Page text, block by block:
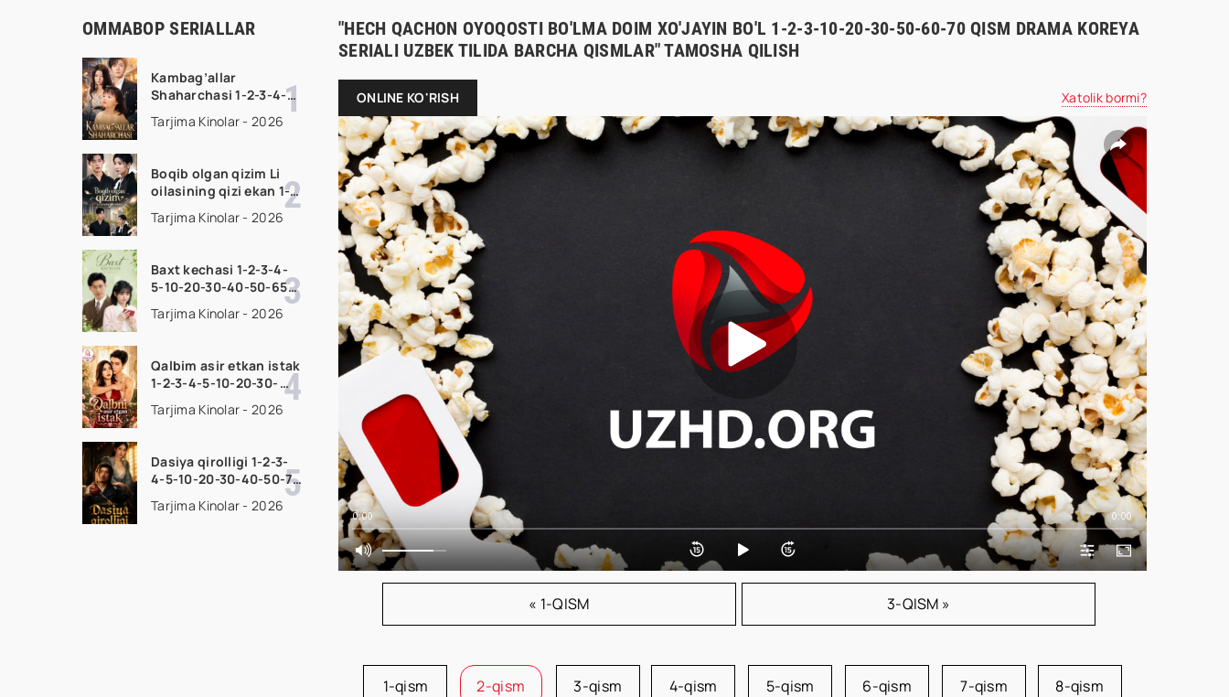
OMMABOP SERIALLAR
Kambag’allar
Shaharchasi 1-2-3-4-5-
Qism drama koreya
HD skachat
Tarjima Kinolar - 2026
Boqib olgan qizim Li
oilasining qizi ekan 1-
2-3-4-5-10-20-30-50-
70-80 Qism drama
2026 HD skachat
Tarjima Kinolar - 2026
Baxt kechasi 1-2-3-4-
5-10-20-30-40-50-65
seriali uzbek tilida
Tarjima Kinolar - 2026
Qalbim asir etkan istak
1-2-3-4-5-10-20-30-
50-60-70-80-90 Qism
drama koreya seriali
skachat
Tarjima Kinolar - 2026
Dasiya qirolligi 1-2-3-
4-5-10-20-30-40-50-70
seriali uzbek tilida
Tarjima Kinolar - 2026
"HECH QACHON OYOQOSTI BO'LMA DOIM XO'JAYIN BO'L 1-2-3-10-20-30-50-60-70 QISM DRAMA KOREYA
SERIALI UZBEK TILIDA BARCHA QISMLAR" TAMOSHA QILISH
ONLINE KO'RISH Xatolik bormi?
0:00 0:00
« 1-QISM 3-QISM »
1-qism 2-qism 3-qism 4-qism 5-qism 6-qism 7-qism 8-qism